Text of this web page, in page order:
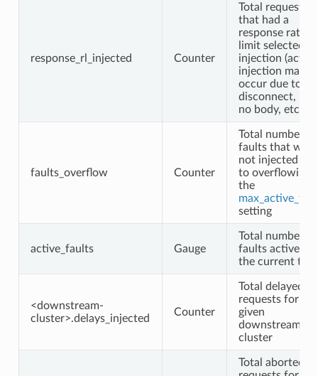
response_rl_injected Counter
Total requests
that had a
response rate
limit selected
injection
injection may
occur due to
disconnect,
no body, etc.)
faults_overflow Counter
Total number of
faults that were
not injected
to overflowing
the
setting
active_faults Gauge
Total number of
faults active at
the current
<downstream-
cluster>.delays_injected
Counter
Total delayed
requests for the
given
downstream
cluster
Total aborted